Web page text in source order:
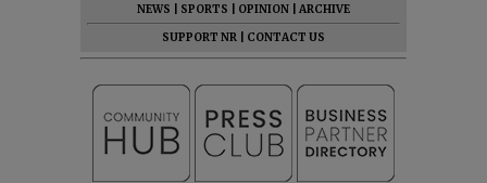
NEWS
SPORTS OPINION
ARCHIVE
SUPPORT NR
CONTACT US